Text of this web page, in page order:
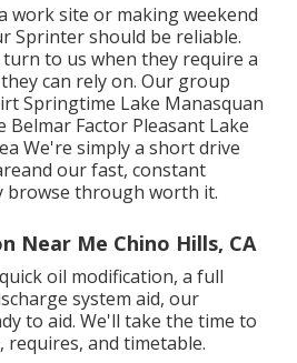
work site or making weekend
Sprinter should be reliable.
to us when they require a
can rely on. Our group
Springtime Lake Manasquan
Factor Pleasant Lake
We're simply a short drive
our fast, constant
browse through worth it.
Near Me Chino Hills, CA
oil modification, a full
system aid, our
to aid. We'll take the time to
and timetable.